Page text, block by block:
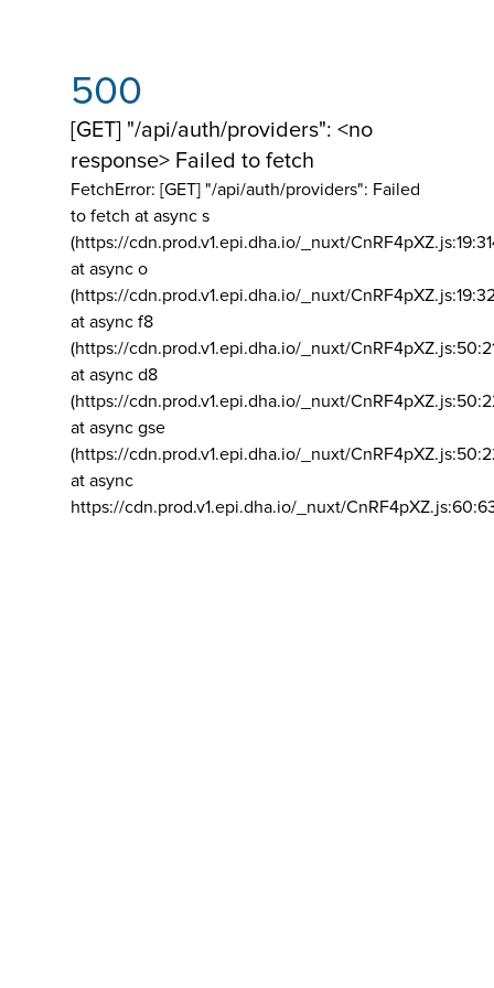
500
[GET] "/api/auth/providers": <no
response> Failed to fetch
FetchError: [GET] "/api/auth/providers": Failed
to fetch at async s
(https://cdn.prod.v1.epi.dha.io/_nuxt/
at async o
(https://cdn.prod.v1.epi.dha.io/_nuxt/
at async f8
(https://cdn.prod.v1.epi.dha.io/_nuxt/
at async d8
(https://cdn.prod.v1.epi.dha.io/_nuxt/
at async gse
(https://cdn.prod.v1.epi.dha.io/_nuxt/
at async
https://cdn.prod.v1.epi.dha.io/_nuxt/